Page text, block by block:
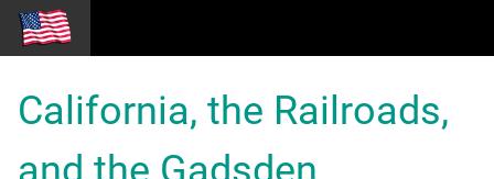
California, the Railroads,